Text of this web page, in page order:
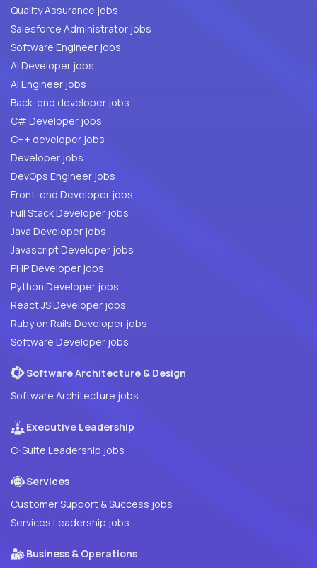
Quality Assurance jobs
Salesforce Administrator jobs
Software Engineer jobs
AI Developer jobs
AI Engineer jobs
Back-end developer jobs
C# Developer jobs
C++ developer jobs
Developer jobs
DevOps Engineer jobs
Front-end Developer jobs
Full Stack Developer jobs
Java Developer jobs
Javascript Developer jobs
PHP Developer jobs
Python Developer jobs
React JS Developer jobs
Ruby on Rails Developer jobs
Software Developer jobs
Software Architecture & Design
Software Architecture jobs
Executive Leadership
C-Suite Leadership jobs
Services
Customer Support & Success jobs
Services Leadership jobs
Business & Operations